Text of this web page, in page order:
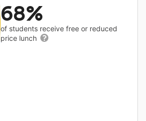
68%
of students receive free or reduced
price lunch